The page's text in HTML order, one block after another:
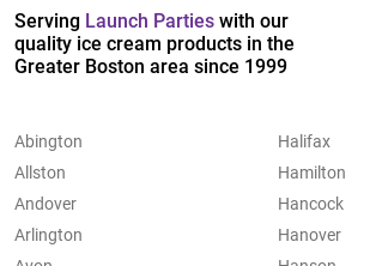
Serving Launch Parties with our
quality ice cream products in the
Greater Boston area since 1999
Abington
Allston
Andover
Arlington
Halifax
Hamilton
Hancock
Hanover